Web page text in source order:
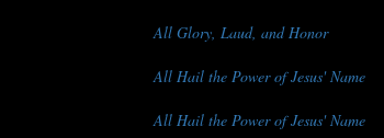
All Glory, Laud, and Honor
All Hail the Power of Jesus' Name
All Hail the Power of Jesus' Name